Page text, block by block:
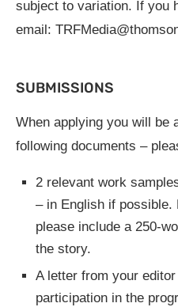
subject to variation. If you
email:
SUBMISSIONS
When applying you will be
following documents –
2 relevant work
– in English if possible.
please include a 250-
the story.
A letter from your
participation in the